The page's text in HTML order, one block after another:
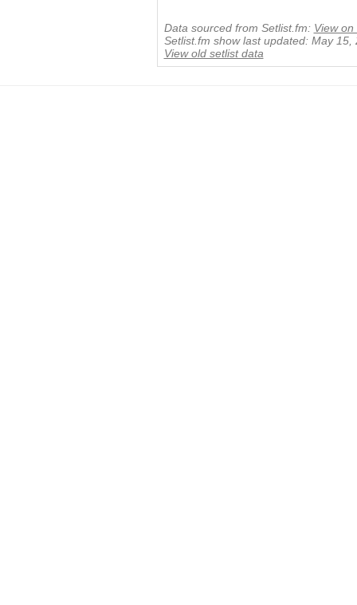
Data sourced from Setlist.fm: View on
Setlist.fm show last updated: May 15,
View old setlist data